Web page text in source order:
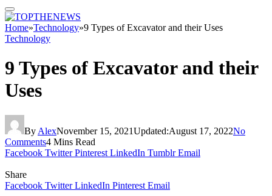
Home»Technology»9 Types of Excavator and their Uses
Technology
9 Types of Excavator and their
Uses
By AlexNovember 15, 2021Updated:August 17, 2022No
Comments4 Mins Read
Facebook Twitter Pinterest LinkedIn Tumblr Email
Share
Facebook Twitter LinkedIn Pinterest Email